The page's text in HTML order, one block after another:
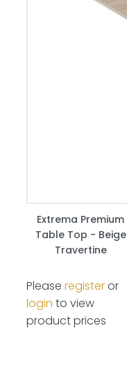
Extrema Premium
Table Top - Beige
Travertine
Please registeror
login to view
product prices